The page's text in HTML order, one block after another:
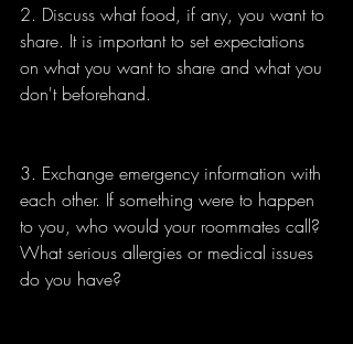
2. Discuss what food, if any, you want to
share. It is important to set expectations
on what you want to share and what you
don't beforehand.
3. Exchange emergency information with
each other. If something were to happen
to you, who would your roommates call?
What serious allergies or medical issues
do you have?